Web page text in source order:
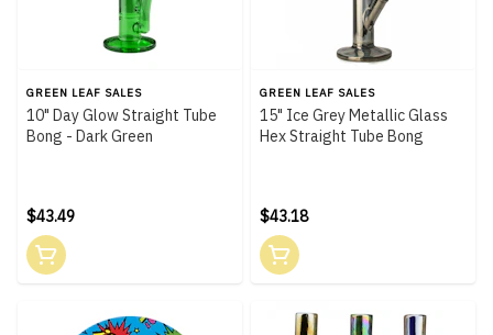
GREEN LEAF SALES
10" Day Glow Straight Tube
Bong - Dark Green
$43.49
GREEN LEAF SALES
15" Ice Grey Metallic Glass
Hex Straight Tube Bong
$43.18